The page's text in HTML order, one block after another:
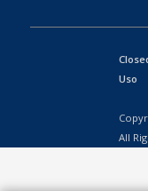
Uso
All